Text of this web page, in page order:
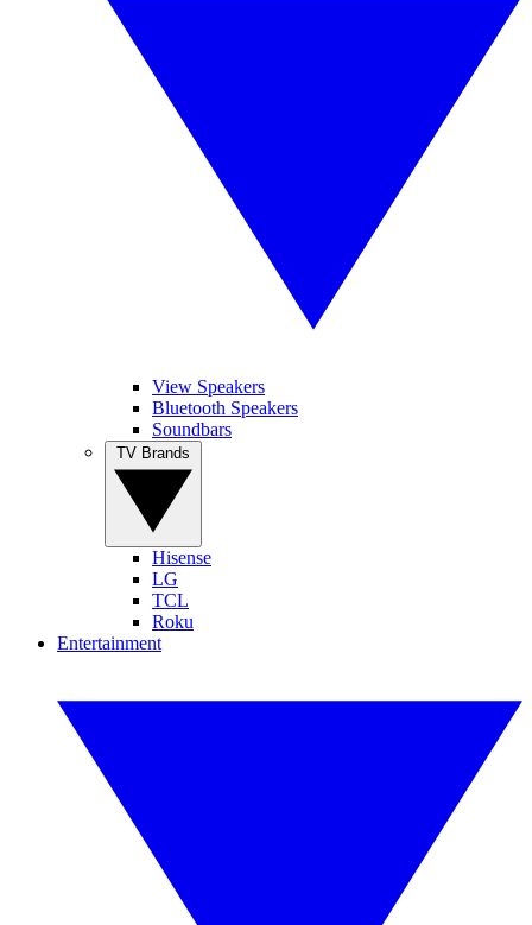
View Speakers
Bluetooth Speakers
Soundbars
Hisense
LG
TCL
Roku
Entertainment